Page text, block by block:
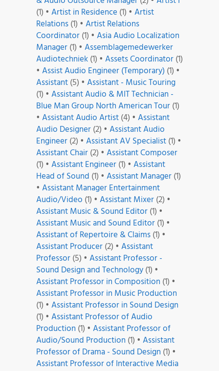
(1) • Artist in Residence (1) • Artist
Relations(1) • Artist Relations
Coordinator(1) • Asia Audio Localization
Manager(1) • Assemblagemedewerker
Audiotechniek(1) • Assets Coordinator(1)
• Assist Audio Engineer (Temporary) (1) •
Assistant(5) • Assistant - Music Touring
(1) • Assistant Audio & MIT Technician -
Blue Man Group North American Tour(1)
• Assistant Audio Artist(4) • Assistant
Audio Designer(2) • Assistant Audio
Engineer(2) • Assistant AV Specialist(1) •
Assistant Chair(2) • Assistant Composer
(1) • Assistant Engineer(1) • Assistant
Head of Sound (1) • Assistant Manager(1)
• Assistant Manager Entertainment
Audio/Video (1) • Assistant Mixer(2) •
Assistant Music & Sound Editor(1) •
Assistant Music and Sound Editor(1) •
Assistant of Repertoire & Claims(1) •
Assistant Producer(2) • Assistant
Professor(5) • Assistant Professor -
Sound Design and Technology(1) •
Assistant Professor in Composition (1) •
Assistant Professor in Music Production
(1) • Assistant Professor in Sound Design
(1) • Assistant Professor of Audio
Production (1) • Assistant Professor of
Audio/Sound Production (1) • Assistant
Professor of Drama - Sound Design (1) •
Assistant Professor of Interactive Media